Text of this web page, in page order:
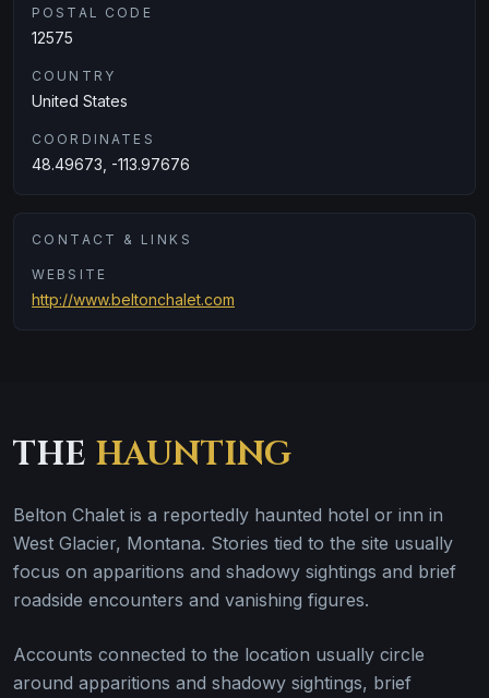
POSTAL CODE
12575
COUNTRY
United States
COORDINATES
48.49673, -113.97676
CONTACT & LINKS
WEBSITE
http://www.beltonchalet.com
THE HAUNTING
Belton Chalet is a reportedly haunted hotel or inn in
West Glacier, Montana. Stories tied to the site usually
focus on apparitions and shadowy sightings and brief
roadside encounters and vanishing figures.
Accounts connected to the location usually circle
around apparitions and shadowy sightings, brief